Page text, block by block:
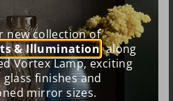
new collection of
& Illumination, along
Vortex Lamp, exciting
finishes and
mirror sizes.